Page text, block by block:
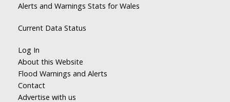
Alerts and Warnings Stats for Wales
Current Data Status
Log In
About this Website
Flood Warnings and Alerts
Contact
Advertise with us